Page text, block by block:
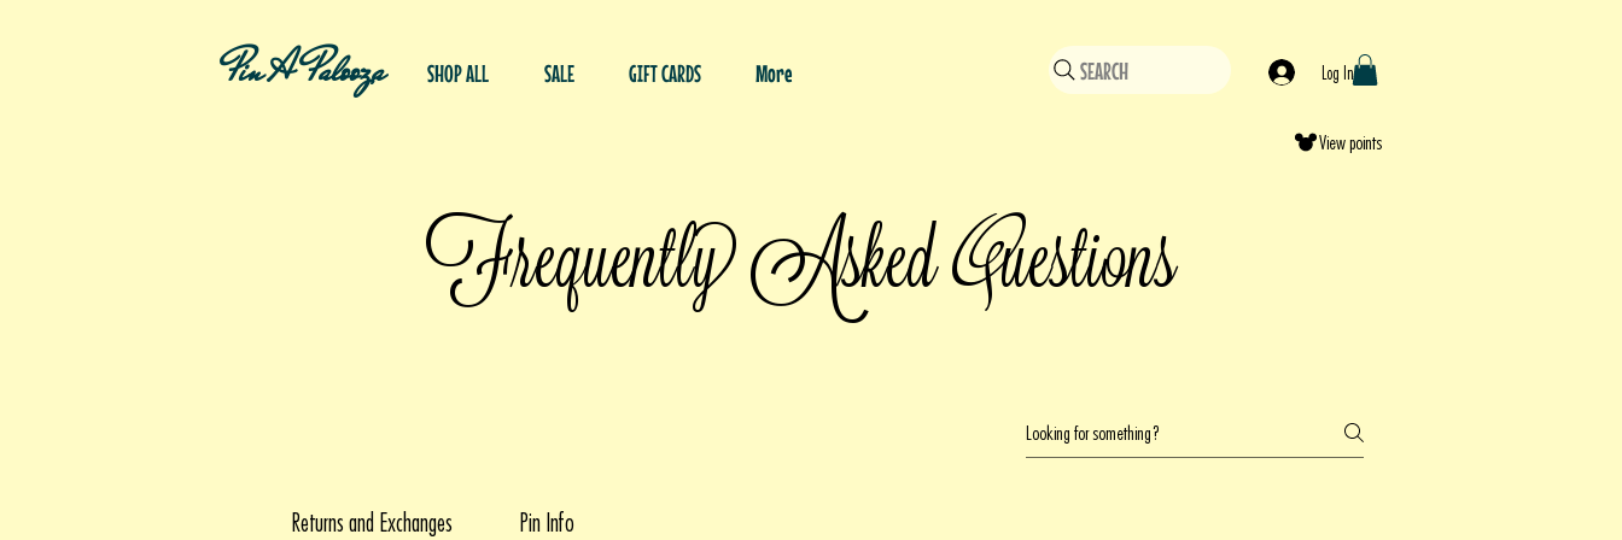
Pin A Palooza SHOP ALL SALE GIFT CARDS More SEARCH Log In
View points
Frequently AskedQuestions
Returns and Exchanges Pin Info